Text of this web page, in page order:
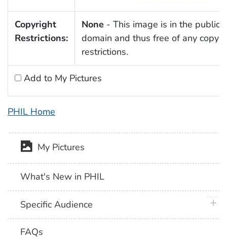
Copyright
Restrictions:
None - This image is in the public
domain and thus free of any
restrictions.
Add to My Pictures
PHIL Home
My Pictures
What's New in PHIL
Specific Audience
FAQs